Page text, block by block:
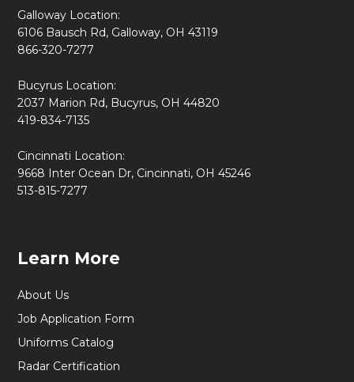
Galloway Location:
6106 Bausch Rd, Galloway, OH 43119
866-320-7277
Bucyrus Location:
2037 Marion Rd, Bucyrus, OH 44820
419-834-7135
Cincinnati Location:
9668 Inter Ocean Dr, Cincinnati, OH 45246
513-815-7277
Learn More
About Us
Job Application Form
Uniforms Catalog
Radar Certification